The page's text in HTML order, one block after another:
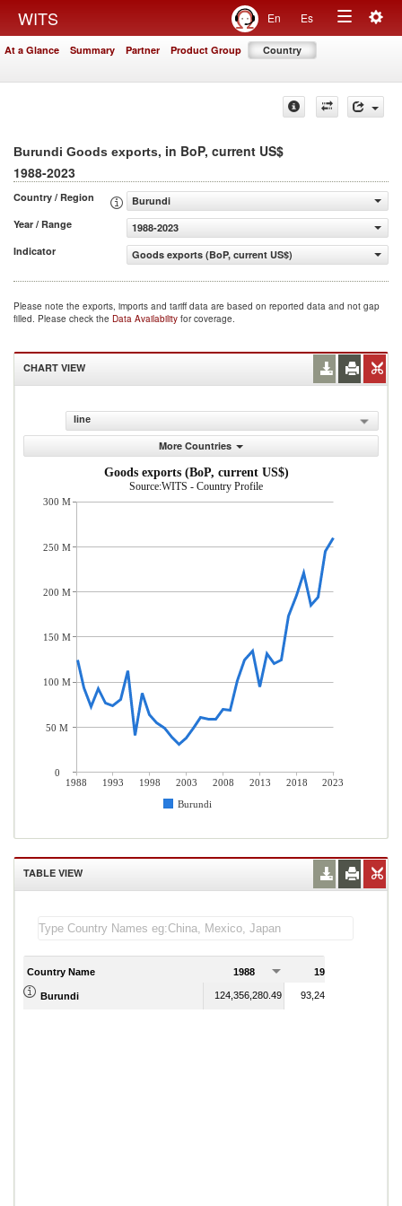
WITS En Es
Toggle
At a Glance Summary Partner Product Group Country
Burundi Goods exports, in BoP, current US$
1988-2023
Country / Region
Burundi
Year / Range
1988-2023
Indicator
Goods exports (BoP, current US$)
Please note the exports, imports and tariff data are based on reported data and not gap
filled. Please check the Data Availability for coverage.
CHART VIEW
line
More Countries
Goods exports (BoP, current US$)
Source:WITS - Country Profile
1988 1993 1998 2003 2008 2013 2018
2023
Burundi
300 M
250 M
200 M
150 M
100 M
50 M
0
TABLE VIEW
Country Name 1988 1989
Burundi 124,356,280.49 93,245,798.32